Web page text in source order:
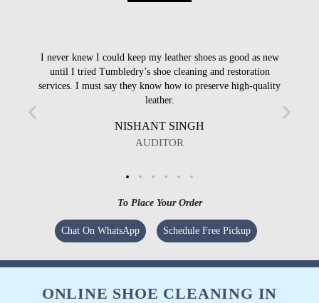
I never knew I could keep my leather shoes as good as new
until I tried Tumbledry’s shoe cleaning and restoration
services. I must say they know how to preserve high-quality
leather.
NISHANT SINGH
AUDITOR
To Place Your Order
Chat On WhatsApp Schedule Free Pickup
ONLINE SHOE CLEANING IN